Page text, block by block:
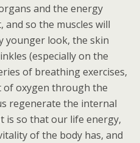
and the energy
and so the muscles will
younger look, the skin
(especially on the
of breathing exercises,
oxygen through the
regenerate the internal
is so that our life energy,
of the body has, and